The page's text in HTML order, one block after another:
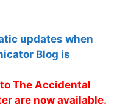
updates when
Blog is
The Accidental
are now available.